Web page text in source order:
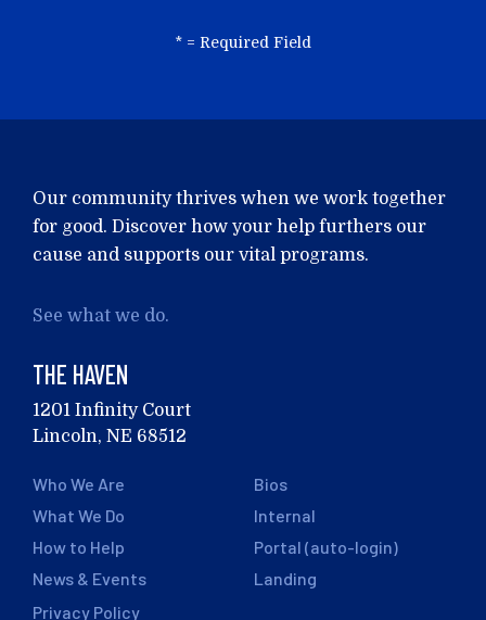
* = Required Field
Our community thrives when we work together
for good. Discover how your help furthers our
cause and supports our vital programs.
See what we do.
THE HAVEN
1201 Infinity Court
Lincoln, NE 68512
Who We Are
What We Do
How to Help
News & Events
Privacy Policy
Bios
Internal
Portal (auto-login)
Landing